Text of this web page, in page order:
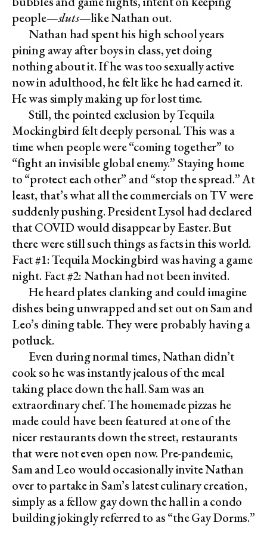
people—sluts—like Nathan out.
Nathan had spent his high school years
pining away after boys in class, yet doing
nothing about it. If he was too sexually active
now in adulthood, he felt like he had earned it.
He was simply making up for lost time.
Still, the pointed exclusion by Tequila
Mockingbird felt deeply personal. This was a
time when people were “coming together” to
“fight an invisible global enemy.” Staying home
to “protect each other” and “stop the spread.” At
least, that’s what all the commercials on TV were
suddenly pushing. President Lysol had declared
that COVID would disappear by Easter. But
there were still such things as facts in this world.
Fact #1: Tequila Mockingbird was having a game
night. Fact #2: Nathan had not been invited.
He heard plates clanking and could imagine
dishes being unwrapped and set out on Sam and
Leo’s dining table. They were probably having a
potluck.
Even during normal times, Nathan didn’t
cook so he was instantly jealous of the meal
taking place down the hall. Sam was an
extraordinary chef. The homemade pizzas he
made could have been featured at one of the
nicer restaurants down the street, restaurants
that were not even open now. Pre-pandemic,
Sam and Leo would occasionally invite Nathan
over to partake in Sam’s latest culinary creation,
simply as a fellow gay down the hall in a condo
building jokingly referred to as “the Gay Dorms.”